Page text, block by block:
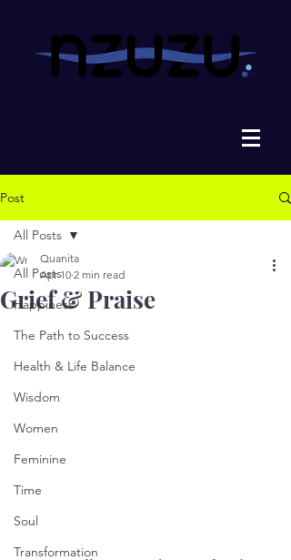
Post
All Posts
Happiness
The Path to Success
Health & Life Balance
Wisdom
Women
Feminine
Time
Soul
Transformation
All Posts
Grief & Praise
Quanita
Apr 10 2 min read